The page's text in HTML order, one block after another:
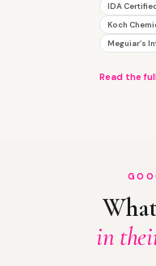
IDA
Koch
Meguiar’s
Read the
in